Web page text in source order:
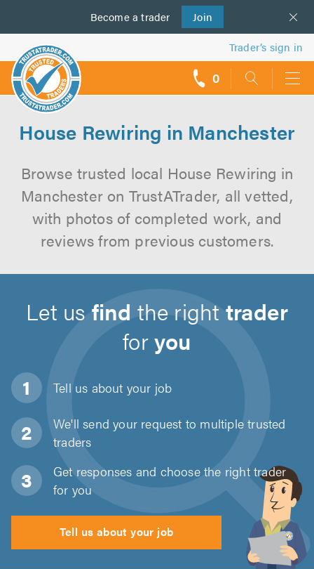
Become a trader Join
us
Trader’s sign in
0
House Rewiring in Manchester
Browse trusted local House Rewiring in
Manchester on TrustATrader, all vetted,
with photos of completed work, and
reviews from previous customers.
Let usfind the righttrader
foryou
Tell us about your job
We'll send your request to multiple trusted
traders
Get responses and choose the right trader
for you
Tell us about your job